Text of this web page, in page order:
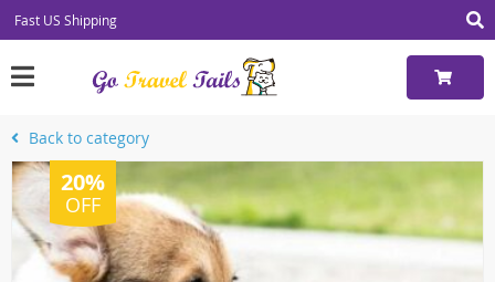
Fast US Shipping
Back to category
20%
OFF